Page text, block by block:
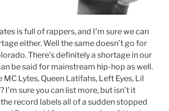
is full of rappers, and I’m sure we can
either. Well the same doesn’t go for
There’s definitely a shortage in our
be said for mainstream hip-hop as well.
Lytes, Queen Latifahs, Left Eyes, Lil
I’m sure you can list more, but isn’t it
record labels all of a sudden stopped